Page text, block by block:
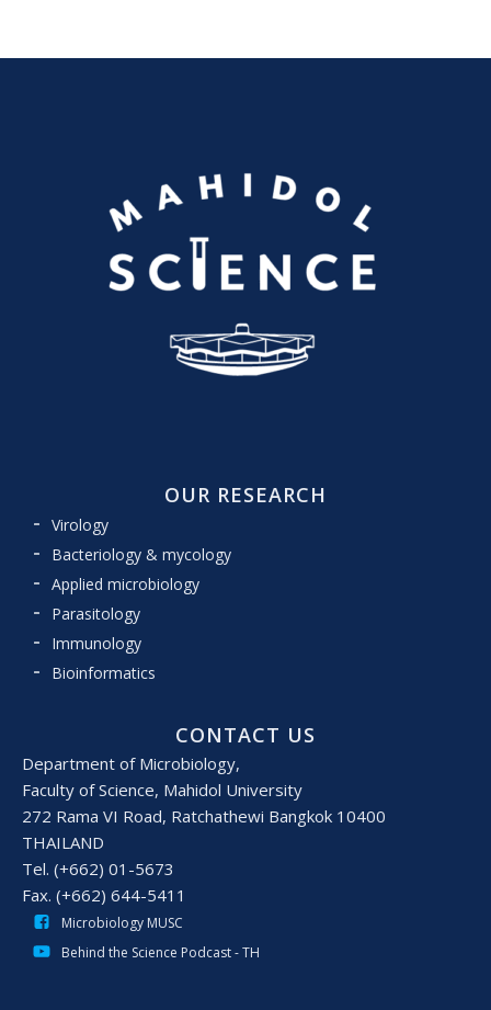
OUR RESEARCH
Virology
Bacteriology & mycology
Applied microbiology
Parasitology
Immunology
Bioinformatics
CONTACT US
Department of Microbiology,
Faculty of Science, Mahidol University
272 Rama VI Road, Ratchathewi Bangkok 10400
THAILAND
Tel. (+662) 01-5673
Fax. (+662) 644-5411
Microbiology MUSC
Behind the Science Podcast - TH